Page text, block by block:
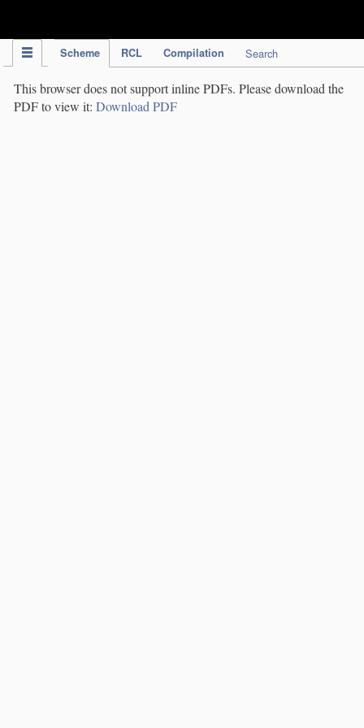
Scheme RCL Compilation Search
This browser does not support inline PDFs. Please download the
PDF to view it: Download PDF